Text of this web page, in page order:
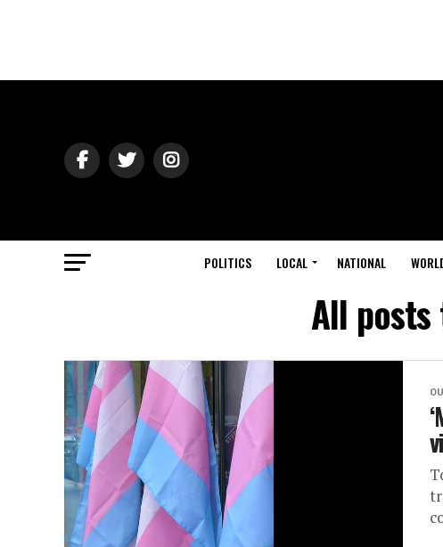
POLITICS LOCAL NATIONAL
All posts